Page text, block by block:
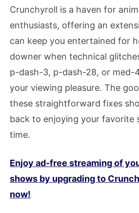
Crunchyroll is a haven for
enthusiasts, offering an
can keep you entertained for
downer when technical
p-dash-3, p-dash-28, or med-
your viewing pleasure. The
these straightforward fixes
back to enjoying your favorite
time.
Enjoy ad-free streaming of
shows by upgrading to
now!